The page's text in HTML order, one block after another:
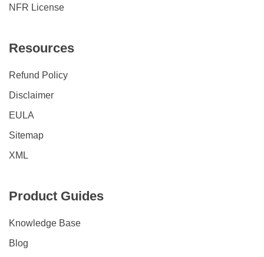
NFR License
Resources
Refund Policy
Disclaimer
EULA
Sitemap
XML
Product Guides
Knowledge Base
Blog